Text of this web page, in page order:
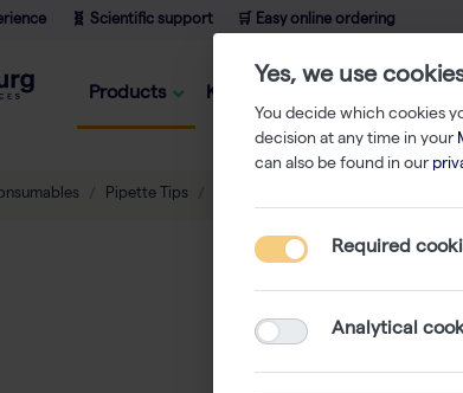
🧬 Scientific support 🛒 Easy online ordering
Products Knowledge
Pipette Tips
Yes, we use
You decide which cookies
decision at any time in your
can also be found in our
Required
Analytical